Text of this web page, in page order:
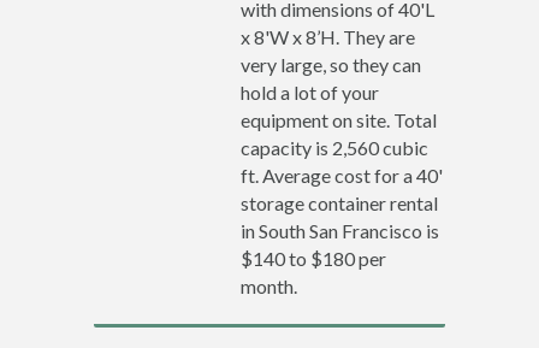
with dimensions of 40'L
x 8'W x 8’H. They are
very large, so they can
hold a lot of your
equipment on site. Total
capacity is 2,560 cubic
ft. Average cost for a 40'
storage container rental
in South San Francisco is
$140 to $180 per
month.